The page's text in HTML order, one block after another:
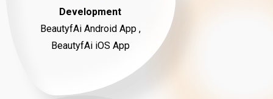
Development
BeautyfAi Android App ,
BeautyfAi iOS App